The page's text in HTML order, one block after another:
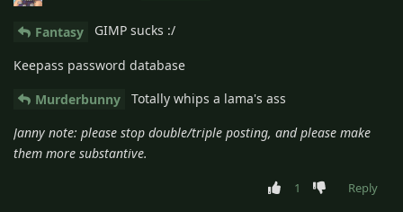
Fantasy GIMP sucks :/
Keepass password database
Murderbunny Totally whips a lama's ass
Janny note: please stop double/triple posting, and please make
them more substantive.
1 Reply